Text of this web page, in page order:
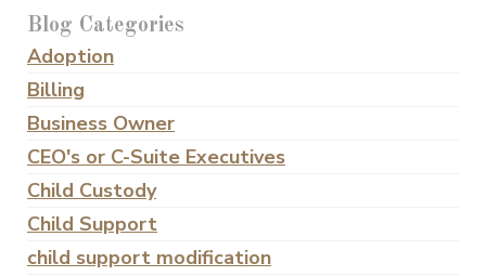
Blog Categories
Adoption
Billing
Business Owner
CEO's or C-Suite Executives
Child Custody
Child Support
child support modification